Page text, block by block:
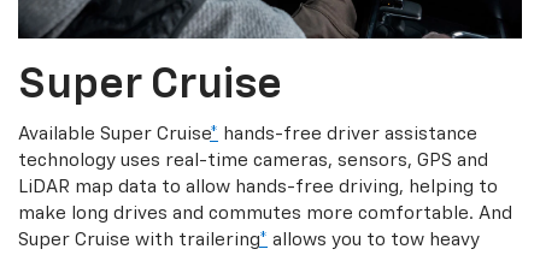
Super Cruise
Available Super Cruise* hands-free driver assistance
technology uses real-time cameras, sensors, GPS and
LiDAR map data to allow hands-free driving, helping to
make long drives and commutes more comfortable. And
Super Cruise with trailering* allows you to tow heavy